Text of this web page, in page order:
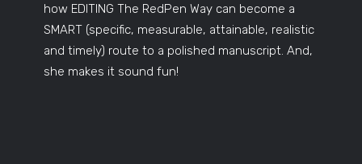
how EDITING The RedPen Way can become a
SMART (specific, measurable, attainable, realistic
and timely) route to a polished manuscript. And,
she makes it sound fun!